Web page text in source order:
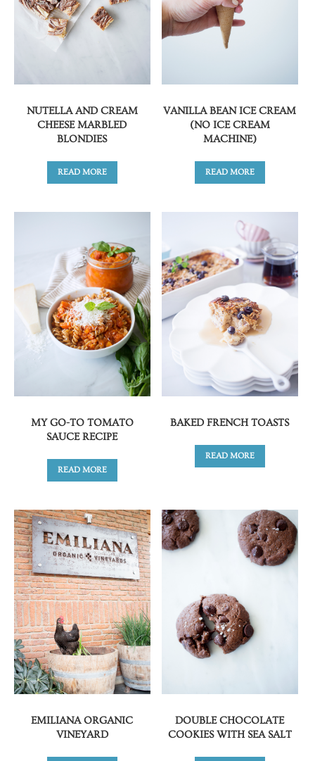
NUTELLA AND CREAM
CHEESE MARBLED
BLONDIES
READ MORE
VANILLA BEAN ICE CREAM
(NO ICE CREAM
MACHINE)
READ MORE
MY GO-TO TOMATO
SAUCE RECIPE
READ MORE
BAKED FRENCH TOASTS
READ MORE
EMILIANA ORGANIC
VINEYARD
DOUBLE CHOCOLATE
COOKIES WITH SEA SALT